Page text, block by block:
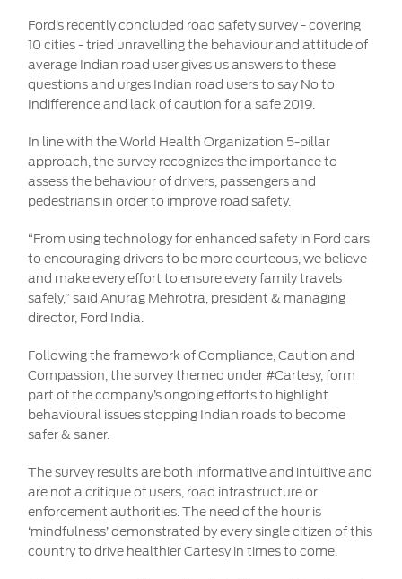
Ford’s recently concluded road safety survey - covering
10 cities - tried unravelling the behaviour and attitude of
average Indian road user gives us answers to these
questions and urges Indian road users to say No to
Indifference and lack of caution for a safe 2019.
In line with the World Health Organization 5-pillar
approach, the survey recognizes the importance to
assess the behaviour of drivers, passengers and
pedestrians in order to improve road safety.
“From using technology for enhanced safety in Ford cars
to encouraging drivers to be more courteous, we believe
and make every effort to ensure every family travels
safely,” said Anurag Mehrotra, president & managing
director, Ford India.
Following the framework of Compliance, Caution and
Compassion, the survey themed under #Cartesy, form
part of the company’s ongoing efforts to highlight
behavioural issues stopping Indian roads to become
safer & saner.
The survey results are both informative and intuitive and
are not a critique of users, road infrastructure or
enforcement authorities. The need of the hour is
‘mindfulness’ demonstrated by every single citizen of this
country to drive healthier Cartesy in times to come.